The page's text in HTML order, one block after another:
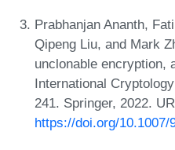
Prabhanjan Ananth,
Qipeng Liu, and Mark
unclonable encryption,
International
241. Springer, 2022.
https://doi.org/10.1007/